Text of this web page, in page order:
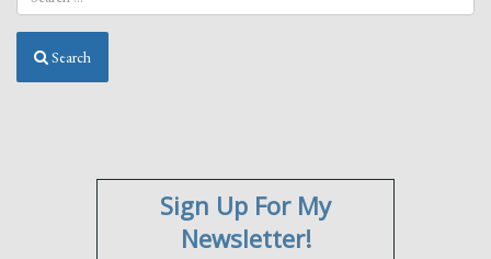
Search
Sign Up For My
Newsletter!